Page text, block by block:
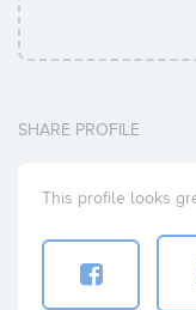
SHARE PROFILE
This profile looks